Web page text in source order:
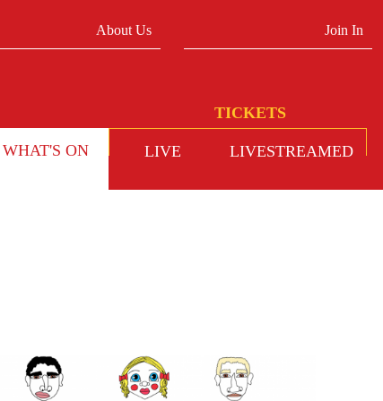
About Us Join In
WHAT'S ON LIVE LIVESTREAMED